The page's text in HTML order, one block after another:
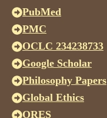
PubMed
PMC
OCLC 234238733
Google Scholar
Philosophy Papers
Global Ethics
ORES